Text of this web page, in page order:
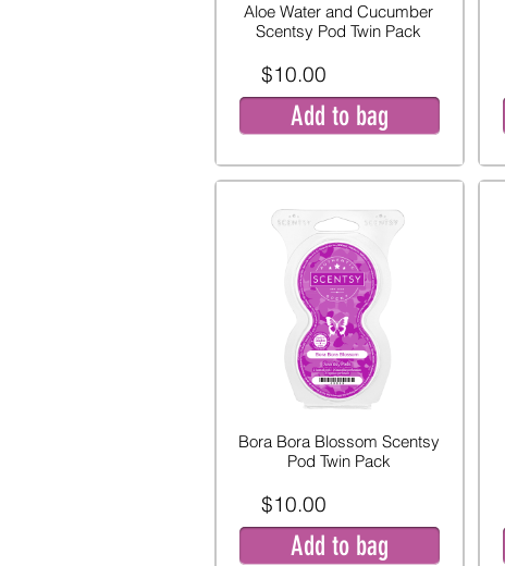
Aloe Water and Cucumber
Scentsy Pod Twin Pack
$10.00
Add to bag
Bora Bora Blossom Scentsy
Pod Twin Pack
$10.00
Add to bag